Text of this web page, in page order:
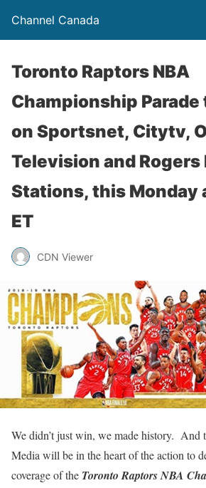
Channel Canada
Toronto Raptors NBA
Championship Parade
on Sportsnet, Citytv,
Television and Rogers
Stations, this Monday
ET
CDN Viewer
We didn’t just win, we made history. And
Media will be in the heart of the action to
coverage of the Toronto Raptors NBA